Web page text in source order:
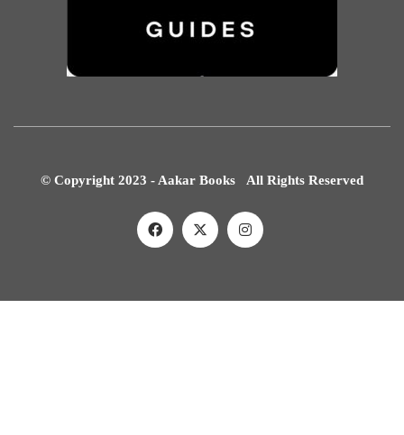
© Copyright 2023 - Aakar Books All Rights Reserved